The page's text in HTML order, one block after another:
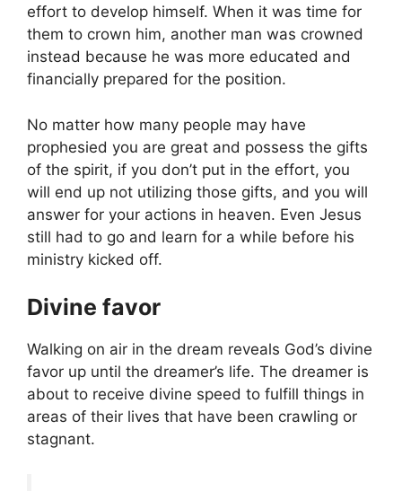
effort to develop himself. When it was time for
them to crown him, another man was crowned
instead because he was more educated and
financially prepared for the position.
No matter how many people may have
prophesied you are great and possess the gifts
of the spirit, if you don’t put in the effort, you
will end up not utilizing those gifts, and you will
answer for your actions in heaven. Even Jesus
still had to go and learn for a while before his
ministry kicked off.
Divine favor
Walking on air in the dream reveals God’s divine
favor up until the dreamer’s life. The dreamer is
about to receive divine speed to fulfill things in
areas of their lives that have been crawling or
stagnant.